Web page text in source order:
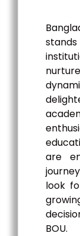
are
look
BOU.